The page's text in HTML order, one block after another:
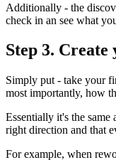
Additionally - the
check in an see what
Step 3.
Simply put - take your
most importantly, how
Essentially it's the same
right direction and that
For example, when